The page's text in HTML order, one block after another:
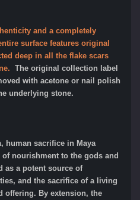
and a completely
surface features original
deep in all the flake scars
The original collection label
with acetone or nail polish
underlying stone.
human sacrifice in Maya
nourishment to the gods and
as a potent source of
and the sacrifice of a living
offering. By extension, the